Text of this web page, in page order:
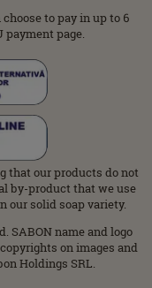
to pay in up to 6
page.
that our products do not
by-product that we use
our solid soap variety.
SABON name and logo
on images and
Holdings SRL.